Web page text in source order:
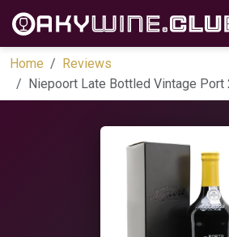
Home
Reviews
Niepoort Late Bottled Vintage Port